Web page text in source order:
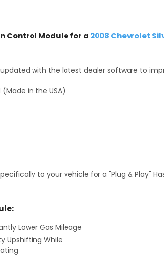
Control Module for a 2008 Chevrolet
with the latest dealer software to
in the USA)
to your vehicle for a "Plug & Play"
Lower Gas Mileage
Upshifting While